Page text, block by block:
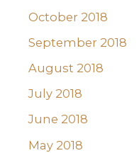
October 2018
September 2018
August 2018
July 2018
June 2018
May 2018